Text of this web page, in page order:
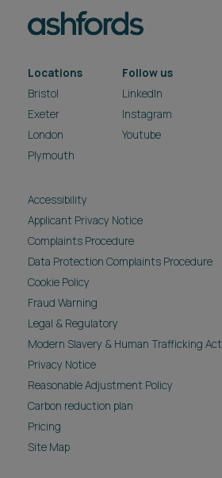
Locations
Bristol
Exeter
London
Plymouth
Follow us
LinkedIn
Instagram
Youtube
Accessibility
Applicant Privacy Notice
Complaints Procedure
Data Protection Complaints Procedure
Cookie Policy
Fraud Warning
Legal & Regulatory
Modern Slavery & Human Trafficking Act
Privacy Notice
Reasonable Adjustment Policy
Carbon reduction plan
Pricing
Site Map